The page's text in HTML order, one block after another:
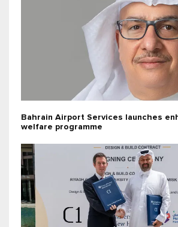
Bahrain Airport Services launches
welfare programme